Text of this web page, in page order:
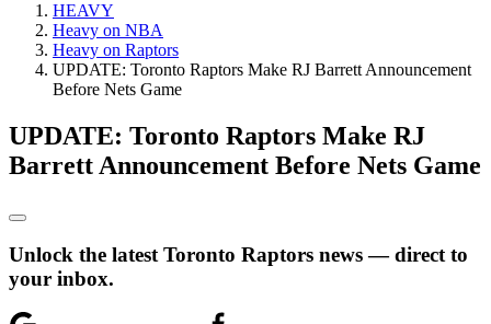
HEAVY
Heavy on NBA
Heavy on Raptors
UPDATE: Toronto Raptors Make RJ Barrett Announcement
Before Nets Game
UPDATE: Toronto Raptors Make RJ
Barrett Announcement Before Nets Game
Unlock the latest Toronto Raptors news — direct to
your inbox.